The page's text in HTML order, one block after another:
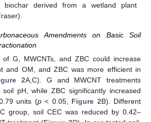
biochar derived from a wetland plant
Amendments on Basic Soil
of G, MWCNTs, and ZBC could increase
and OM, and ZBC was more efficient in
2A,C). G and MWCNT treatments
pH, while ZBC significantly increased
units (p< 0.05, Figure 2B). Different
group, soil CEC was reduced by 0.42–